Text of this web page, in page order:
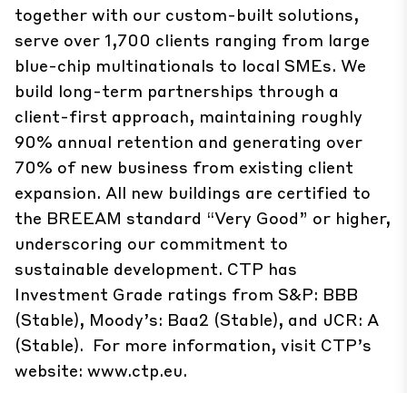
together with our custom-built solutions,
serve over 1,700 clients ranging from large
blue-chip multinationals to local SMEs. We
build ​long-term partnerships through a
client-first approach, maintaining roughly
90% annual retention and generating over
70% of new business from existing client
expansion. All new buildings are certified to
the BREEAM standard “Very Good” or higher,
underscoring our commitment to
sustainable development. CTP has
Investment Grade ratings from S&P: BBB
(Stable), Moody’s: Baa2 (Stable), and JCR: A
(Stable). For more information, visit CTP’s
website: www.ctp.eu.